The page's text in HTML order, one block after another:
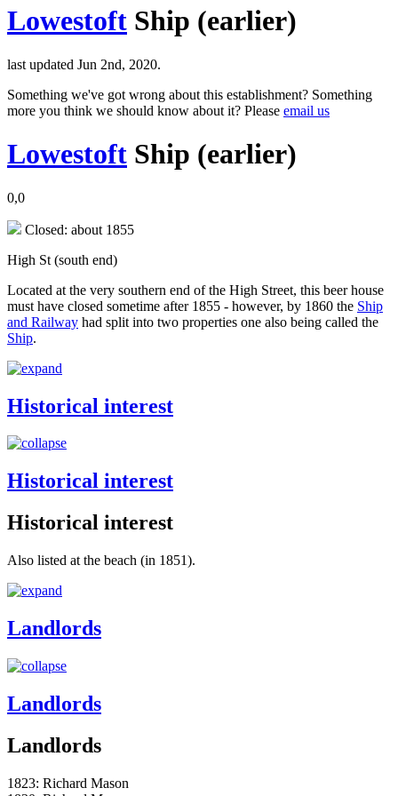
Lowestoft Ship (earlier)
last updated Jun 2nd, 2020.
Something we've got wrong about this establishment? Something
more you think we should know about it? Please email us
Lowestoft Ship (earlier)
0,0
Closed: about 1855
High St (south end)
Located at the very southern end of the High Street, this beer house
must have closed sometime after 1855 - however, by 1860 the Ship
and Railway had split into two properties one also being called the
Ship.
Historical interest
Historical interest
Historical interest
Also listed at the beach (in 1851).
Landlords
Landlords
Landlords
1823: Richard Mason